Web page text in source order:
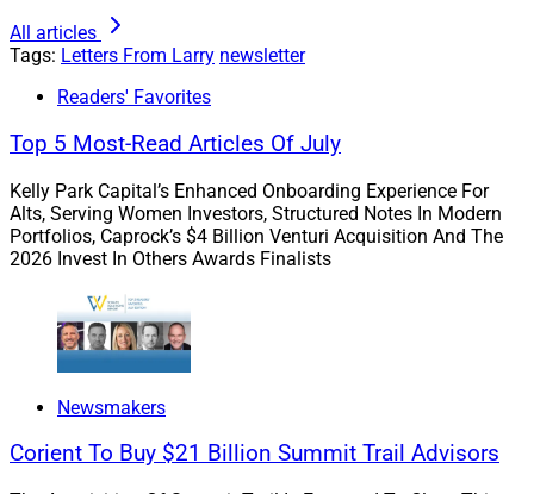
Blue and Klein in the
video series.
Driving End-To-End Growth In The
Digital Era
We spoke with industry leaders on how to optimize
digital solutions for growth: Colleen Bell of Cambridge
Investment Research, Ryan George of Docupace, Chris
Mills of Feathery and Andy Kalbaugh of The Wealth
Consulting Group.
All articles
Tags: Letters From Larry newsletter
Readers' Favorites
Top 5 Most-Read Articles Of July
Kelly Park Capital’s Enhanced Onboarding Experience For
Alts, Serving Women Investors, Structured Notes In Modern
Portfolios, Caprock’s $4 Billion Venturi Acquisition And The
2026 Invest In Others Awards Finalists
Newsmakers
Corient To Buy $21 Billion Summit Trail Advisors